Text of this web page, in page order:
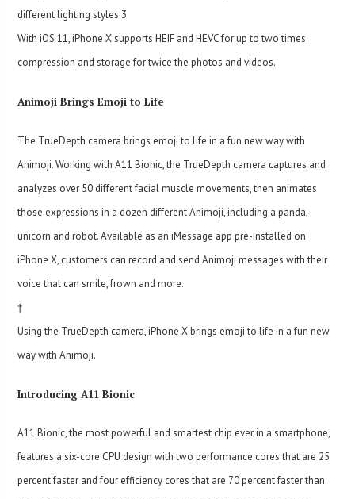
different lighting styles.3
With iOS 11, iPhone X supports HEIF and HEVC for up to two times
compression and storage for twice the photos and videos.
Animoji Brings Emoji to Life
The TrueDepth camera brings emoji to life in a fun new way with
Animoji. Working with A11 Bionic, the TrueDepth camera captures and
analyzes over 50 different facial muscle movements, then animates
those expressions in a dozen different Animoji, including a panda,
unicorn and robot. Available as an iMessage app pre-installed on
iPhone X, customers can record and send Animoji messages with their
voice that can smile, frown and more.
†
Using the TrueDepth camera, iPhone X brings emoji to life in a fun new
way with Animoji.
Introducing A11 Bionic
A11 Bionic, the most powerful and smartest chip ever in a smartphone,
features a six-core CPU design with two performance cores that are 25
percent faster and four efficiency cores that are 70 percent faster than